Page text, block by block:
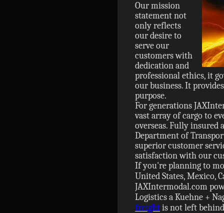
Our mission
statement not
only reflects
our desire to
serve our
customers with
dedication and
professional ethics, it
our business. It
purpose.
For generations
vast array of cargo to
overseas. Fully insured
Department of
superior customer
satisfaction with our
If you're planning to
United States, Mexico,
JAXIntermodal.com
Logistics a Kuehne +
freight is not left